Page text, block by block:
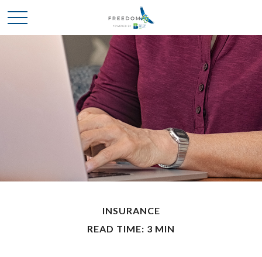
INSURANCE
READ TIME: 3 MIN